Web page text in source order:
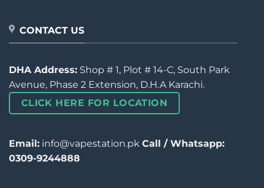
CONTACT US
DHA Address: Shop # 1, Plot # 14-C, South Park
Avenue, Phase 2 Extension, D.H.A Karachi.
CLICK HERE FOR LOCATION
Email: info@vapestation.pk Call / Whatsapp:
0309-9244888